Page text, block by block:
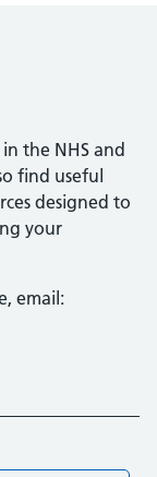
the NHS and
find useful
designed to
your
email: